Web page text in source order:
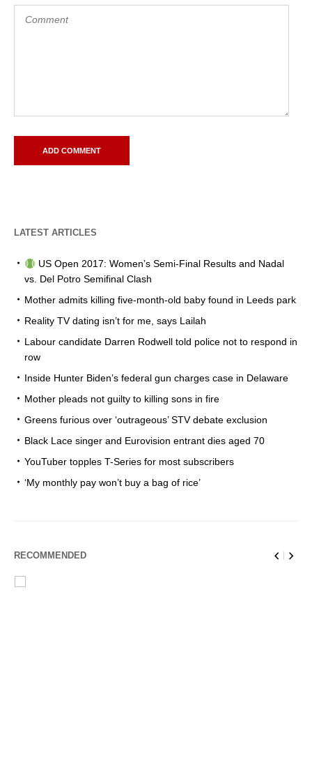
LATEST ARTICLES
US Open 2017: Women’s Semi-Final Results and Nadal
vs. Del Potro Semifinal Clash
Mother admits killing five-month-old baby found in Leeds park
Reality TV dating isn’t for me, says Lailah
Labour candidate Darren Rodwell told police not to respond in
row
Inside Hunter Biden’s federal gun charges case in Delaware
Mother pleads not guilty to killing sons in fire
Greens furious over ‘outrageous’ STV debate exclusion
Black Lace singer and Eurovision entrant dies aged 70
YouTuber topples T-Series for most subscribers
‘My monthly pay won’t buy a bag of rice’
RECOMMENDED